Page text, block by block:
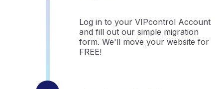
Log in to your VIPcontrol Account
and fill out our simple migration
form. We'll move your website for
FREE!